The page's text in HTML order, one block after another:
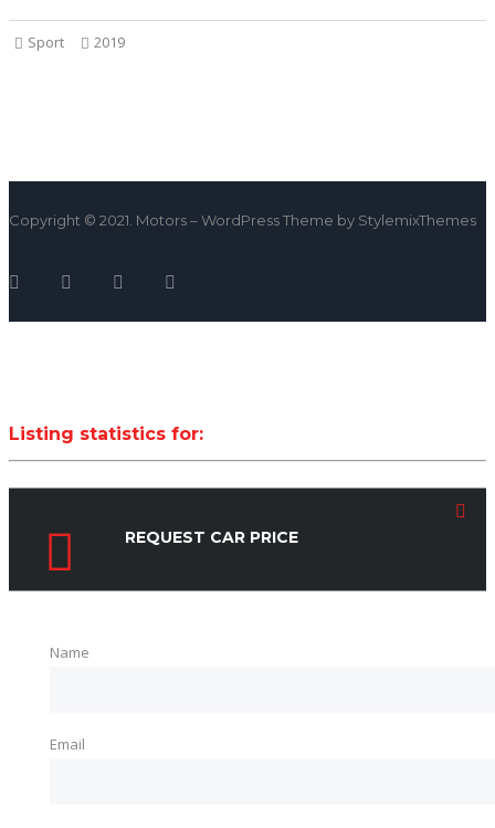
Sport 2019
Copyright © 2021. Motors – WordPress Theme by StylemixThemes
Listing statistics for:
REQUEST CAR PRICE
Name
Email